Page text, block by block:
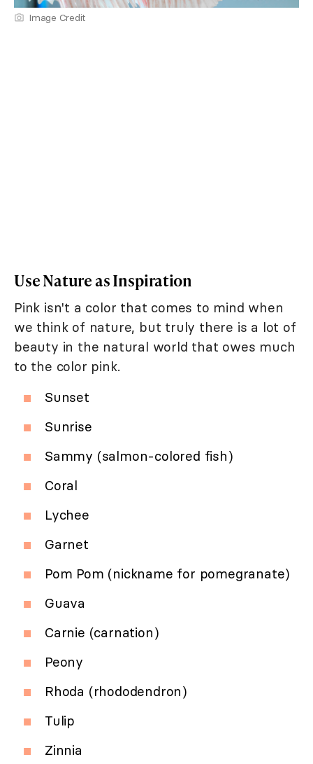
Image Credit
Use Nature as Inspiration
Pink isn't a color that comes to mind when
we think of nature, but truly there is a lot of
beauty in the natural world that owes much
to the color pink.
Sunset
Sunrise
Sammy (salmon-colored fish)
Coral
Lychee
Garnet
Pom Pom (nickname for pomegranate)
Guava
Carnie (carnation)
Peony
Rhoda (rhododendron)
Tulip
Zinnia